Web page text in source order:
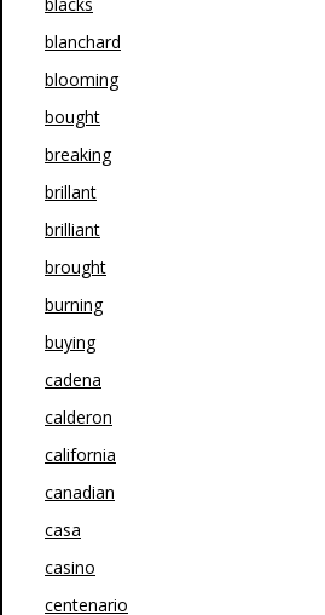
blanchard
blooming
bought
breaking
brillant
brilliant
brought
burning
buying
cadena
calderon
california
canadian
casa
casino
centenario